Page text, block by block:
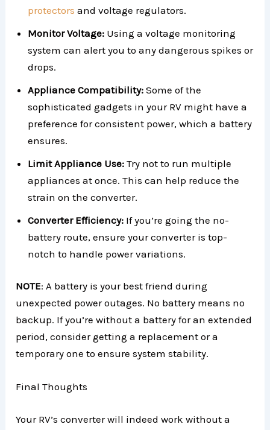
protectors and voltage regulators.
Monitor Voltage: Using a voltage monitoring
system can alert you to any dangerous spikes or
drops.
Appliance Compatibility: Some of the
sophisticated gadgets in your RV might have a
preference for consistent power, which a battery
ensures.
Limit Appliance Use: Try not to run multiple
appliances at once. This can help reduce the
strain on the converter.
Converter Efficiency: If you’re going the no-
battery route, ensure your converter is top-
notch to handle power variations.
NOTE: A battery is your best friend during
unexpected power outages. No battery means no
backup. If you’re without a battery for an extended
period, consider getting a replacement or a
temporary one to ensure system stability.
Final Thoughts
Your RV’s converter will indeed work without a